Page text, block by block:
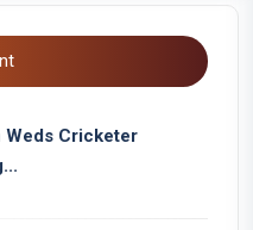
Weds Cricketer